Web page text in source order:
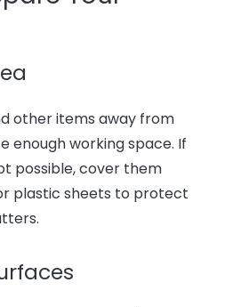
other items away from
enough working space. If
possible, cover them
plastic sheets to protect